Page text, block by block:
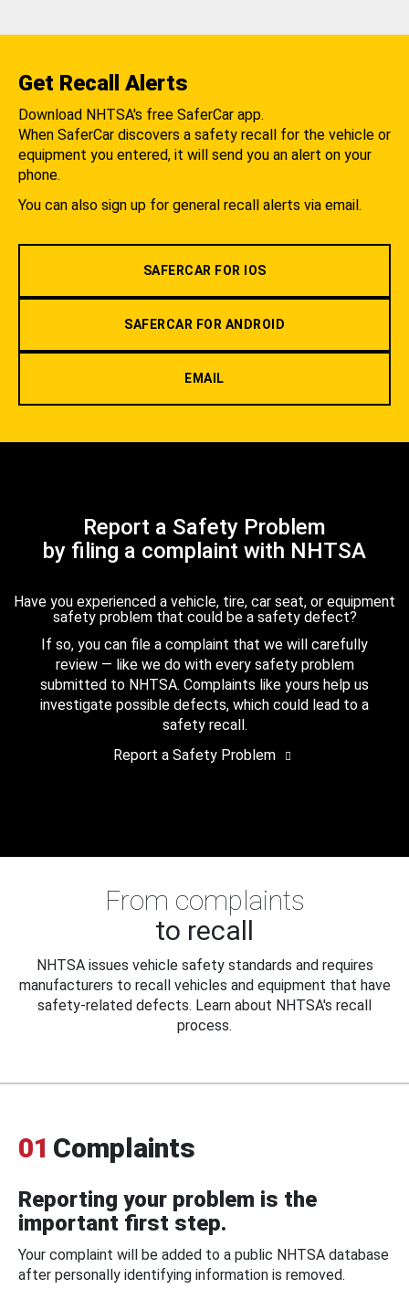
Get Recall Alerts
Download NHTSA's free SaferCar app.
When SaferCar discovers a safety recall for the vehicle or
equipment you entered, it will send you an alert on your
phone.
You can also sign up for general recall alerts via email.
SAFERCAR FOR IOS
SAFERCAR FOR ANDROID
EMAIL
Report a Safety Problem
by filing a complaint with NHTSA
Have you experienced a vehicle, tire, car seat, or equipment
safety problem that could be a safety defect?
If so, you can file a complaint that we will carefully
review — like we do with every safety problem
submitted to NHTSA. Complaints like yours help us
investigate possible defects, which could lead to a
safety recall.
Report a Safety Problem
From complaints
to recall
NHTSA issues vehicle safety standards and requires
manufacturers to recall vehicles and equipment that have
safety-related defects. Learn about NHTSA's recall
process.
01 Complaints
Reporting your problem is the
important first step.
Your complaint will be added to a public NHTSA database
after personally identifying information is removed.